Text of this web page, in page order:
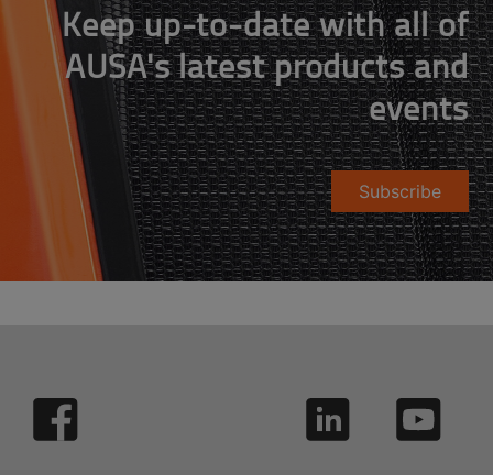
Keep up-to-date with all of
AUSA's latest products and
events
Subscribe